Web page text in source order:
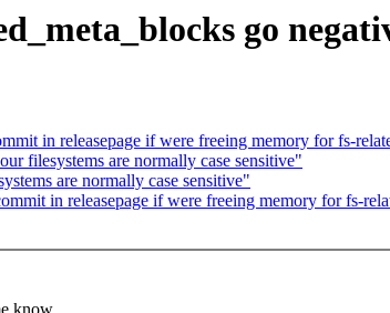
go
in releasepage if were freeing memory for fs-
filesystems are normally case sensitive"
are normally case sensitive"
in releasepage if were freeing memory for fs-